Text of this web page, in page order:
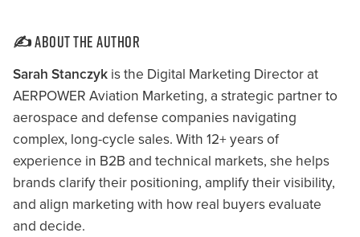
✍️ About the Author
Sarah Stanczyk is the Digital Marketing Director at
AERPOWER Aviation Marketing, a strategic partner to
aerospace and defense companies navigating
complex, long-cycle sales. With 12+ years of
experience in B2B and technical markets, she helps
brands clarify their positioning, amplify their visibility,
and align marketing with how real buyers evaluate
and decide.